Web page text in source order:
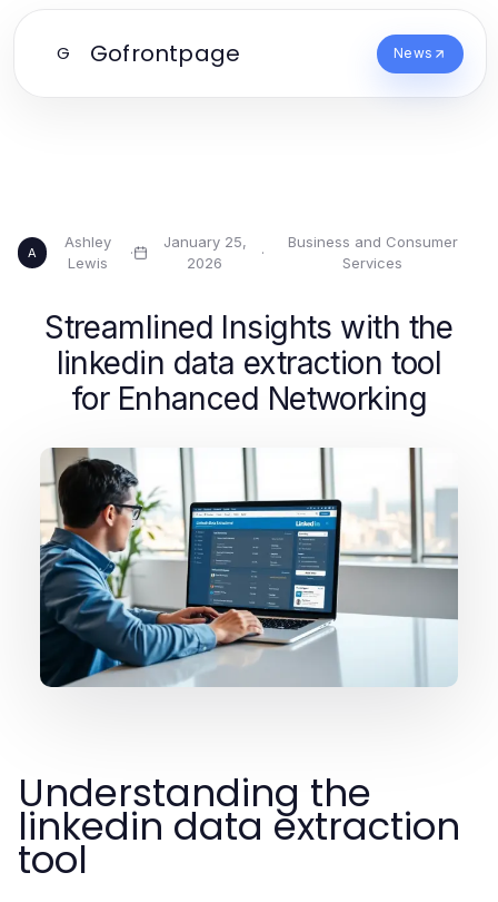
G Gofrontpage News
A
Ashley
Lewis
·
January 25,
2026
·
Business and Consumer
Services
Streamlined Insights with the
linkedin data extraction tool
for Enhanced Networking
Understanding the
linkedin data extraction
tool